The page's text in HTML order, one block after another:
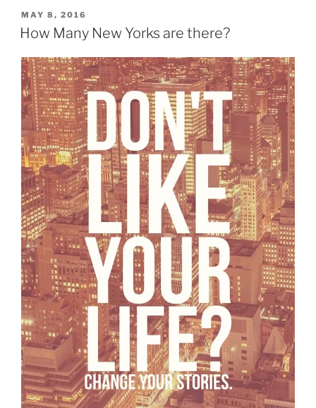
POSTED
ON
MAY 8, 2016
How Many New Yorks are there?